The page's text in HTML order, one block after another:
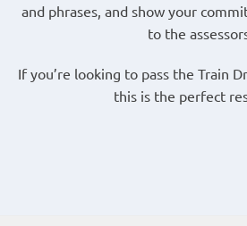
and phrases, and show your
to the
If you’re looking to pass the Train
this is the perfect